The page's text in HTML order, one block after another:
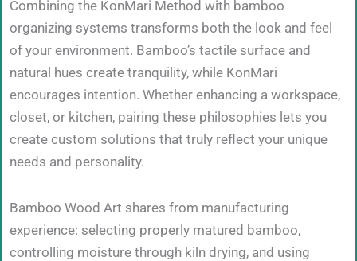
Combining the KonMari Method with bamboo
organizing systems transforms both the look and feel
of your environment. Bamboo’s tactile surface and
natural hues create tranquility, while KonMari
encourages intention. Whether enhancing a workspace,
closet, or kitchen, pairing these philosophies lets you
create custom solutions that truly reflect your unique
needs and personality.
Bamboo Wood Art shares from manufacturing
experience: selecting properly matured bamboo,
controlling moisture through kiln drying, and using